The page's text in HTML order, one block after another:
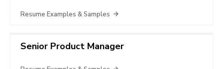
Resume Examples & Samples
Senior Product Manager